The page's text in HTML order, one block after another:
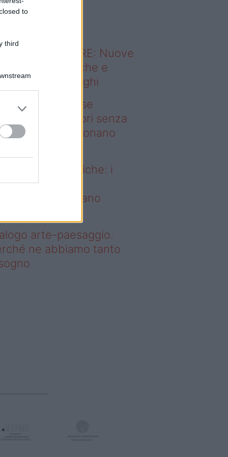
to
third
sapevi che...
ABITARE: Nuove
domestiche e
dei luoghi
– Addio prese
i frullatori senza
Westwing funzionano
prese elettriche: i
senza fili
funzionano
arte-paesaggio.
ne abbiamo tanto